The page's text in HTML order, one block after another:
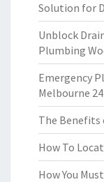
Solution for
Unblock
Plumbing
Emergency
Melbourne
The Benefits
How To
How You